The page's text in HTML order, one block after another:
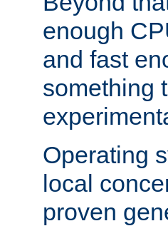
enough
and fast
something
Operating
local
proven